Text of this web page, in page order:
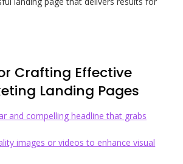
Crafting Effective
Landing Pages
and compelling headline that grabs
images or videos to enhance visual